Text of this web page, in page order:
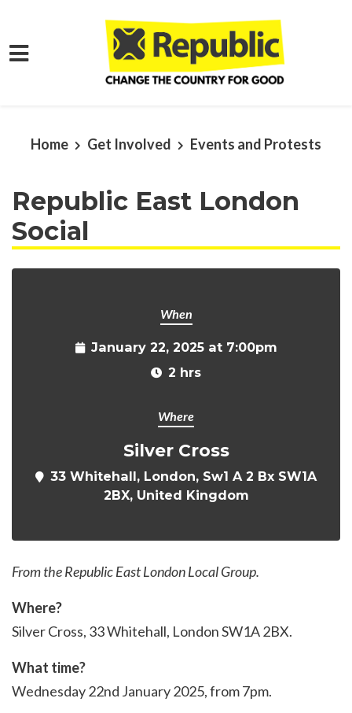
Home
Get Involved Events and Protests
Republic East London
Social
When
January 22, 2025 at 7:00pm
2 hrs
Where
Silver Cross
33 Whitehall, London, Sw1 A 2 Bx SW1A
2BX, United Kingdom
From the Republic East London Local Group.
Where?
Silver Cross, 33 Whitehall, London SW1A 2BX.
What time?
Wednesday 22nd January 2025, from 7pm.